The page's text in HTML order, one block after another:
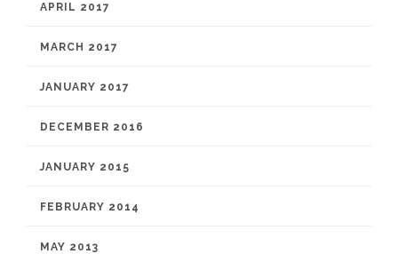
APRIL 2017
MARCH 2017
JANUARY 2017
DECEMBER 2016
JANUARY 2015
FEBRUARY 2014
MAY 2013